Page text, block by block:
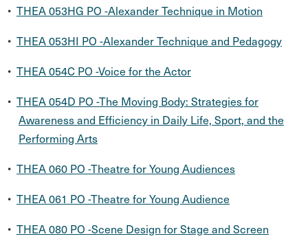
• THEA 053HG PO -Alexander Technique in Motion
• THEA 053HI PO -Alexander Technique and Pedagogy
• THEA 054C PO -Voice for the Actor
• THEA 054D PO -The Moving Body: Strategies for
Awareness and Efficiency in Daily Life, Sport, and the
Performing Arts
• THEA 060 PO -Theatre for Young Audiences
• THEA 061 PO -Theatre for Young Audience
• THEA 080 PO -Scene Design for Stage and Screen